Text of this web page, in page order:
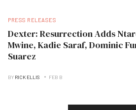
PRESS RELEASES
Dexter: Resurrection Adds
Mwine, Kadie Saraf, Dominic
Suarez
BY RICK ELLIS FEB B